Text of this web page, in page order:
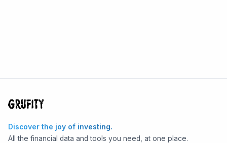
Discover the joy of investing.
All the financial data and tools you need, at one place.